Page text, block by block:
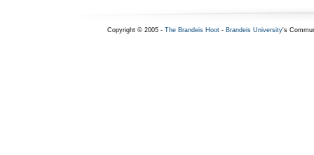
Copyright © 2005 - The Brandeis Hoot- Brandeis University's